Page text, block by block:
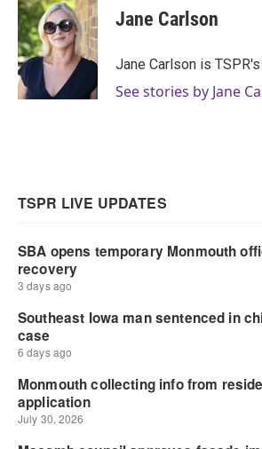
e
b
o
o
k
t
t
e
r
k
e
d
I
Jane Carlson
Jane Carlson is
See stories by Jane